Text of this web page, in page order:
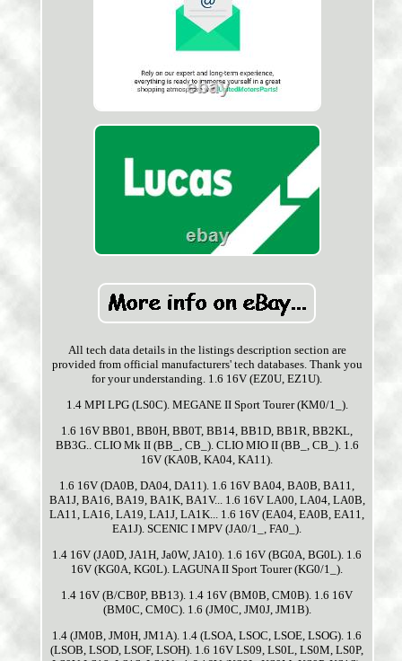
All tech data details in the listings description section are
provided from official manufacturers' tech databases. Thank you
for your understanding. 1.6 16V (EZ0U, EZ1U).
1.4 MPI LPG (LS0C). MEGANE II Sport Tourer (KM0/1_).
1.6 16V BB01, BB0H, BB0T, BB14, BB1D, BB1R, BB2KL,
BB3G.. CLIO Mk II (BB_, CB_). CLIO MIO II (BB_, CB_). 1.6
16V (KA0B, KA04, KA11).
1.6 16V (DA0B, DA04, DA11). 1.6 16V BA04, BA0B, BA11,
BA1J, BA16, BA19, BA1K, BA1V... 1.6 16V LA00, LA04, LA0B,
LA11, LA16, LA19, LA1J, LA1K... 1.6 16V (EA04, EA0B, EA11,
EA1J). SCENIC I MPV (JA0/1_, FA0_).
1.4 16V (JA0D, JA1H, Ja0W, JA10). 1.6 16V (BG0A, BG0L). 1.6
16V (KG0A, KG0L). LAGUNA II Sport Tourer (KG0/1_).
1.4 16V (B/CB0P, BB13). 1.4 16V (BM0B, CM0B). 1.6 16V
(BM0C, CM0C). 1.6 (JM0C, JM0J, JM1B).
1.4 (JM0B, JM0H, JM1A). 1.4 (LSOA, LSOC, LSOE, LSOG). 1.6
(LSOB, LSOD, LSOF, LSOH). 1.6 16V LS09, LS0L, LS0M, LS0P,